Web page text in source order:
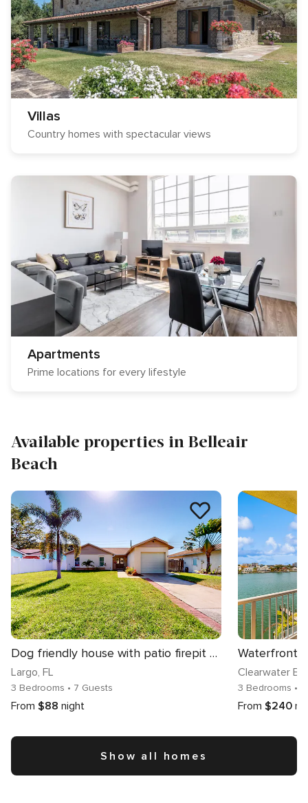
Villas
Country homes with spectacular views
Apartments
Prime locations for every lifestyle
Available properties in Belleair
Beach
Dog friendly house with patio firepit fenced yard beach gear and AC
Largo, FL
3 Bedrooms • 7 Guests
From $88 night
Clearwater
3 Bedrooms •
From $240
Show all homes